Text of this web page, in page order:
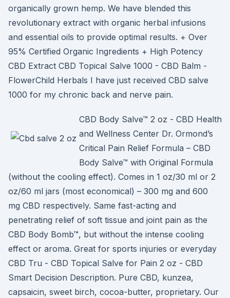
organically grown hemp. We have blended this
revolutionary extract with organic herbal infusions
and essential oils to provide optimal results. + Over
95% Certified Organic Ingredients + High Potency
CBD Extract CBD Topical Salve 1000 - CBD Balm -
FlowerChild Herbals I have just received CBD salve
1000 for my chronic back and nerve pain.
CBD Body Salve™ 2 oz - CBD Health
and Wellness Center Dr. Ormond’s
Critical Pain Relief Formula – CBD
Body Salve™ with Original Formula
(without the cooling effect). Comes in 1 oz/30 ml or 2
oz/60 ml jars (most economical) – 300 mg and 600
mg CBD respectively. Same fast-acting and
penetrating relief of soft tissue and joint pain as the
CBD Body Bomb™, but without the intense cooling
effect or aroma. Great for sports injuries or everyday
CBD Tru - CBD Topical Salve for Pain 2 oz - CBD
Smart Decision Description. Pure CBD, kunzea,
capsaicin, sweet birch, cocoa-butter, proprietary. Our